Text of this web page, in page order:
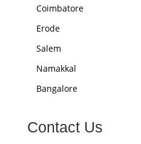
Coimbatore
Erode
Salem
Namakkal
Bangalore
Contact Us